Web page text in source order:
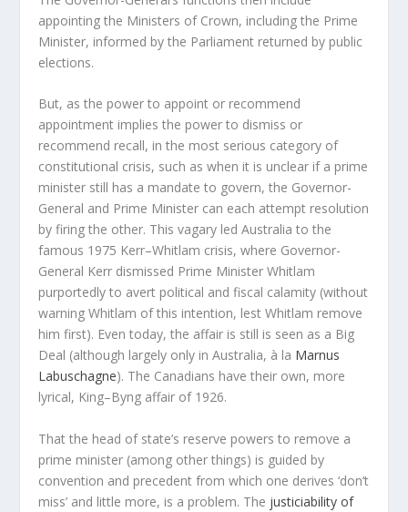
appointing the Ministers of Crown, including the Prime
Minister, informed by the Parliament returned by public
elections.
But, as the power to appoint or recommend
appointment implies the power to dismiss or
recommend recall, in the most serious category of
constitutional crisis, such as when it is unclear if a prime
minister still has a mandate to govern, the Governor-
General and Prime Minister can each attempt resolution
by firing the other. This vagary led Australia to the
famous 1975 Kerr–Whitlam crisis, where Governor-
General Kerr dismissed Prime Minister Whitlam
purportedly to avert political and fiscal calamity (without
warning Whitlam of this intention, lest Whitlam remove
him first). Even today, the affair is still is seen as a Big
Deal (although largely only in Australia, à la Marnus
Labuschagne). The Canadians have their own, more
lyrical, King–Byng affair of 1926.
That the head of state’s reserve powers to remove a
prime minister (among other things) is guided by
convention and precedent from which one derives ‘don’t
miss’ and little more, is a problem. The justiciability of